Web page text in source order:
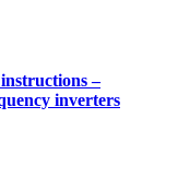
–
inverters